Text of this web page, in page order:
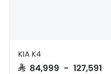
KIA K4
SAR 84,999 - 127,591